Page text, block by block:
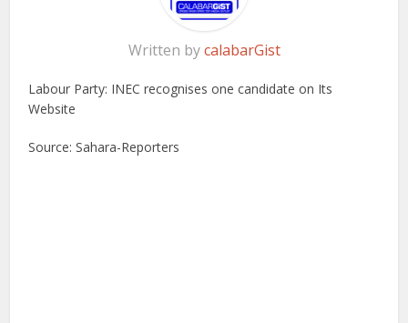
Written bycalabarGist
Labour Party: INEC recognises one candidate on Its
Website
Source: Sahara-Reporters